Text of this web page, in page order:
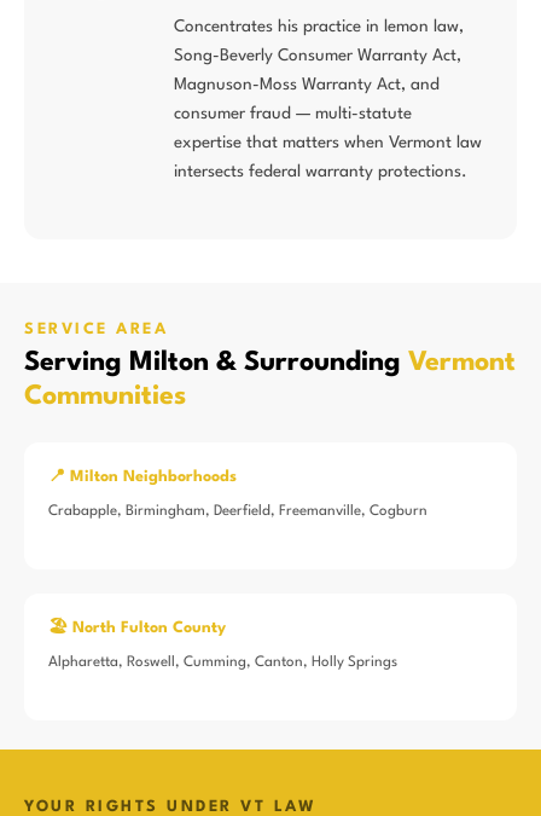
Concentrates his practice in lemon law,
Song-Beverly Consumer Warranty Act,
Magnuson-Moss Warranty Act, and
consumer fraud — multi-statute
expertise that matters when Vermont law
intersects federal warranty protections.
SERVICE AREA
Serving Milton & Surrounding Vermont
Communities
📍 Milton Neighborhoods
Crabapple, Birmingham, Deerfield, Freemanville, Cogburn
🏖️ North Fulton County
Alpharetta, Roswell, Cumming, Canton, Holly Springs
YOUR RIGHTS UNDER VT LAW